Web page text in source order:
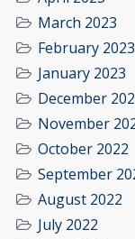
March 2023
February 2023
January 2023
December
November
October 2022
September
August 2022
July 2022